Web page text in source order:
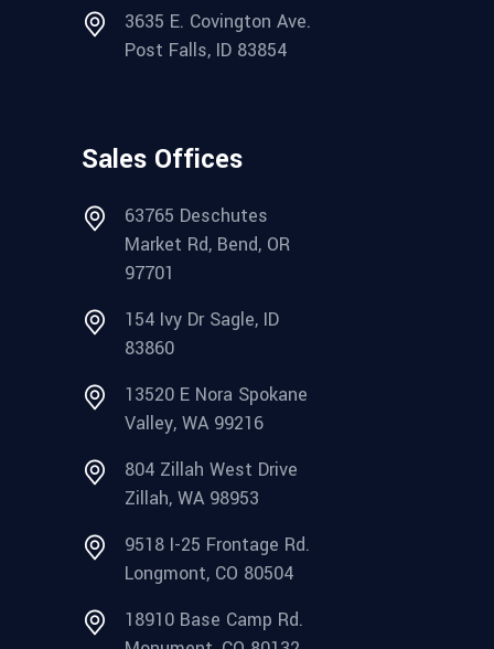
3635 E. Covington Ave.
Post Falls, ID 83854
Sales Offices
63765 Deschutes
Market Rd, Bend, OR
97701
154 Ivy Dr Sagle, ID
83860
13520 E Nora Spokane
Valley, WA 99216
804 Zillah West Drive
Zillah, WA 98953
9518 I-25 Frontage Rd.
Longmont, CO 80504
18910 Base Camp Rd.